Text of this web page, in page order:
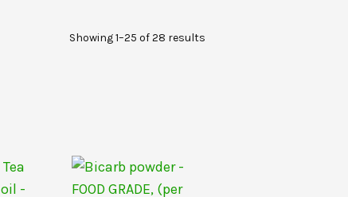
Showing 1–25 of 28 results